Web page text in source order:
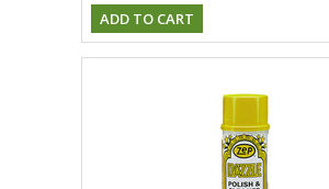
ADD TO CART